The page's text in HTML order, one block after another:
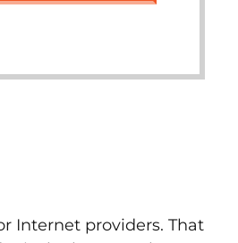
Internet providers. That